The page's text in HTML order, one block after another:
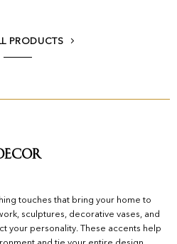
PRODUCTS
touches that bring your home to
sculptures, decorative vases, and
your personality. These accents help